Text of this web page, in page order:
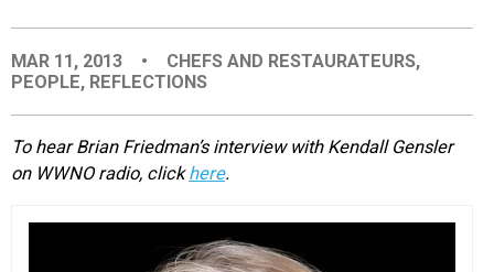
ORGANIZATIONS
CITY CONTEXTS
MAR 11, 2013 • CHEFS AND RESTAURATEURS,
PEOPLE, REFLECTIONS
To hear Brian Friedman’s interview with Kendall Gensler
on WWNO radio, clickhere.